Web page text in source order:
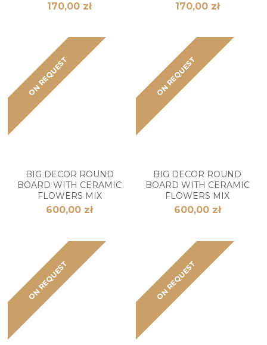
170,00 zł 170,00 zł
ON REQUEST
BIG DECOR ROUND
BOARD WITH CERAMIC
FLOWERS MIX
600,00 zł
ON REQUEST
BIG DECOR ROUND
BOARD WITH CERAMIC
FLOWERS MIX
600,00 zł
ON REQUEST ON REQUEST